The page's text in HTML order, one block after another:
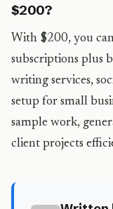
$200?
With $200, you
subscriptions plus
writing services,
setup for small
sample work,
client projects